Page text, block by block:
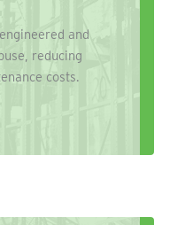
and
reducing
costs.